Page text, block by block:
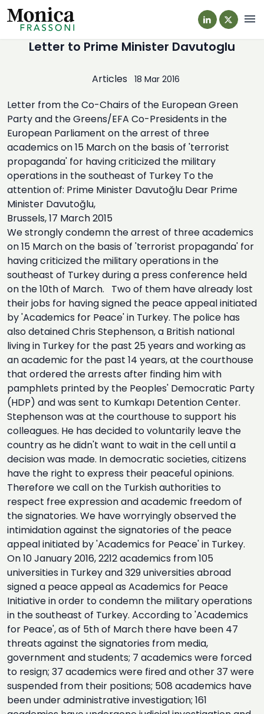
Letter to Prime Minister Davutoglu
Articles 18 Mar 2016
Letter from the Co-Chairs of the European Green
Party and the Greens/EFA Co-Presidents in the
European Parliament on the arrest of three
academics on 15 March on the basis of 'terrorist
propaganda' for having criticized the military
operations in the southeast of Turkey To the
attention of: Prime Minister Davutoğlu Dear Prime
Minister Davutoğlu,
Brussels, 17 March 2015
We strongly condemn the arrest of three academics
on 15 March on the basis of 'terrorist propaganda' for
having criticized the military operations in the
southeast of Turkey during a press conference held
on the 10th of March. Two of them have already lost
their jobs for having signed the peace appeal initiated
by 'Academics for Peace' in Turkey. The police has
also detained Chris Stephenson, a British national
living in Turkey for the past 25 years and working as
an academic for the past 14 years, at the courthouse
that ordered the arrests after finding him with
pamphlets printed by the Peoples' Democratic Party
(HDP) and was sent to Kumkapı Detention Center.
Stephenson was at the courthouse to support his
colleagues. He has decided to voluntarily leave the
country as he didn't want to wait in the cell until a
decision was made. In democratic societies, citizens
have the right to express their peaceful opinions.
Therefore we call on the Turkish authorities to
respect free expression and academic freedom of
the signatories. We have worryingly observed the
intimidation against the signatories of the peace
appeal initiated by 'Academics for Peace' in Turkey.
On 10 January 2016, 2212 academics from 105
universities in Turkey and 329 universities abroad
signed a peace appeal as Academics for Peace
Initiative in order to condemn the military operations
in the southeast of Turkey. According to 'Academics
for Peace', as of 5th of March there have been 47
threats against the signatories from media,
government and students; 7 academics were forced
to resign; 37 academics were fired and other 37 were
suspended from their positions; 508 academics have
been under administrative investigation; 161